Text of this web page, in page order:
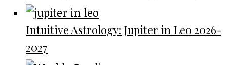
Intuitive Astrology: Jupiter in Leo 2026-
2027